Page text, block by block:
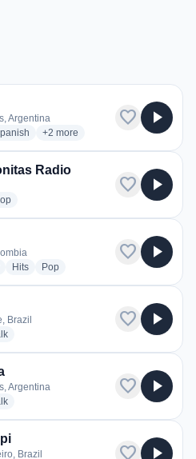
Argentina
stationsradio stations
+2 more genres for Radio La Red
more
favorite play_arrow
Radio
stations
radio stations
favorite play_arrow
stations
Hitsradio stations
Popradio stations
favorite play_arrow
Brazil
radio stations
favorite play_arrow
Argentina
radio stations
favorite play_arrow
Brazil favorite play_arrow